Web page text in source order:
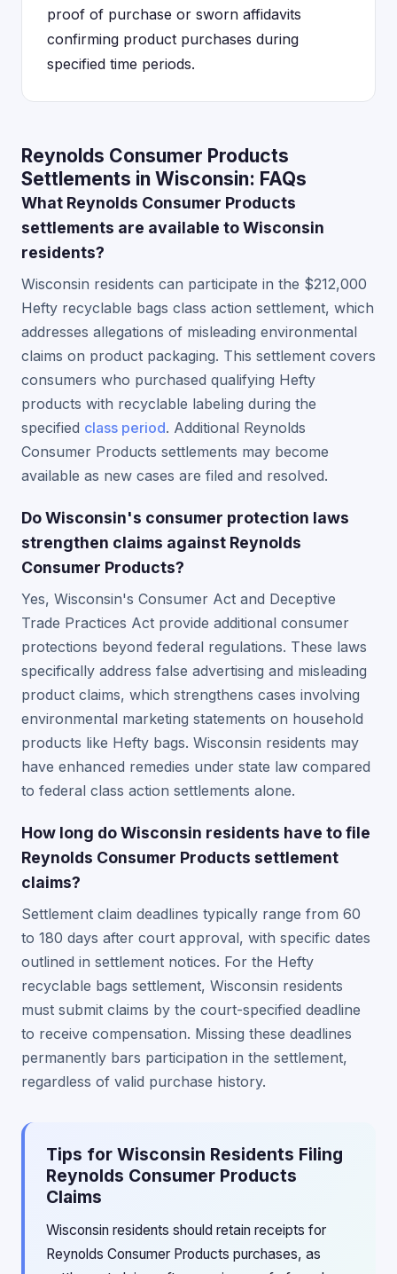
proof of purchase or sworn affidavits
confirming product purchases during
specified time periods.
Reynolds Consumer Products
Settlements in Wisconsin: FAQs
What Reynolds Consumer Products
settlements are available to Wisconsin
residents?
Wisconsin residents can participate in the $212,000
Hefty recyclable bags class action settlement, which
addresses allegations of misleading environmental
claims on product packaging. This settlement covers
consumers who purchased qualifying Hefty
products with recyclable labeling during the
specified class period. Additional Reynolds
Consumer Products settlements may become
available as new cases are filed and resolved.
Do Wisconsin's consumer protection laws
strengthen claims against Reynolds
Consumer Products?
Yes, Wisconsin's Consumer Act and Deceptive
Trade Practices Act provide additional consumer
protections beyond federal regulations. These laws
specifically address false advertising and misleading
product claims, which strengthens cases involving
environmental marketing statements on household
products like Hefty bags. Wisconsin residents may
have enhanced remedies under state law compared
to federal class action settlements alone.
How long do Wisconsin residents have to file
Reynolds Consumer Products settlement
claims?
Settlement claim deadlines typically range from 60
to 180 days after court approval, with specific dates
outlined in settlement notices. For the Hefty
recyclable bags settlement, Wisconsin residents
must submit claims by the court-specified deadline
to receive compensation. Missing these deadlines
permanently bars participation in the settlement,
regardless of valid purchase history.
Tips for Wisconsin Residents Filing
Reynolds Consumer Products
Claims
Wisconsin residents should retain receipts for
Reynolds Consumer Products purchases, as